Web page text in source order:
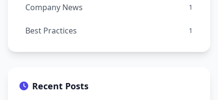
Company News 1
Best Practices 1
Recent Posts